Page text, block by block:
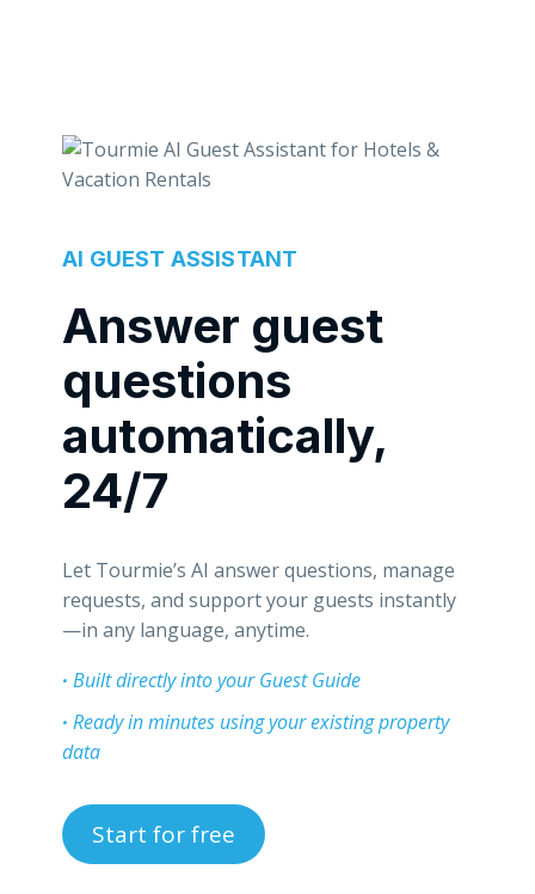
AI GUEST ASSISTANT
Answer guest
questions
automatically,
24/7
Let Tourmie’s AI answer questions, manage
requests, and support your guests instantly
—in any language, anytime.
· Built directly into yourGuest Guide
· Ready in minutes using your existing property
data
Start for free